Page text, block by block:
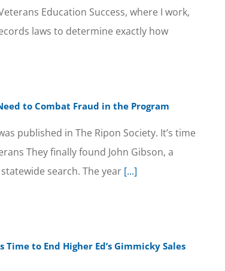
Education Success, where I work,
laws to determine exactly how
to Combat Fraud in the Program
published in The Ripon Society. It’s time
They finally found John Gibson, a
search. The year [...]
to End Higher Ed’s Gimmicky Sales